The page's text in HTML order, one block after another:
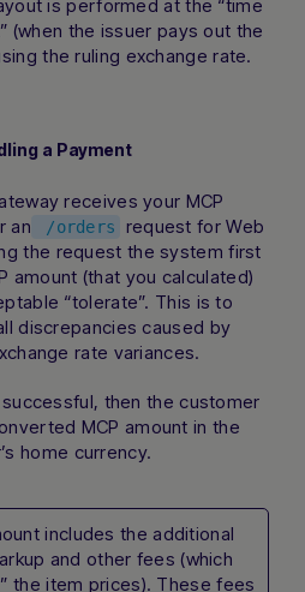
is performed at the “time
(when the issuer pays out the
the ruling exchange rate.
a Payment
receives your MCP
an /orders
request for Web
the request the system first
amount (that you calculated)
“tolerate”. This is to
discrepancies caused by
rate variances.
then the customer
MCP amount in the
home currency.
includes the additional
and other fees (which
the item prices). These fees